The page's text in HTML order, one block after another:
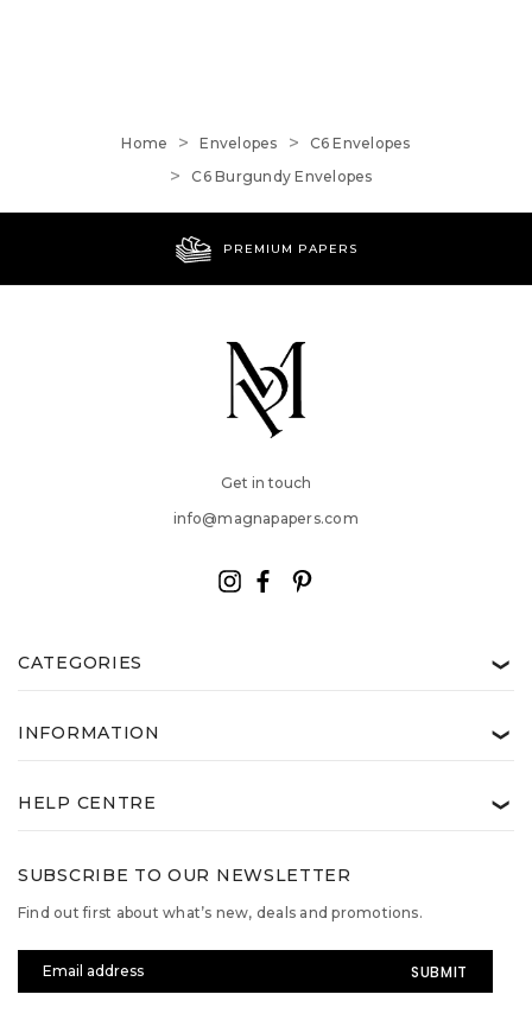
Home Envelopes
C6 Envelopes
C6 Burgundy Envelopes
PREMIUM PAPERS
Get in touch
info@magnapapers.com
CATEGORIES ❯
INFORMATION ❯
HELP CENTRE ❯
SUBSCRIBE TO OUR NEWSLETTER
Find out first about what’s new, deals and promotions.
Address